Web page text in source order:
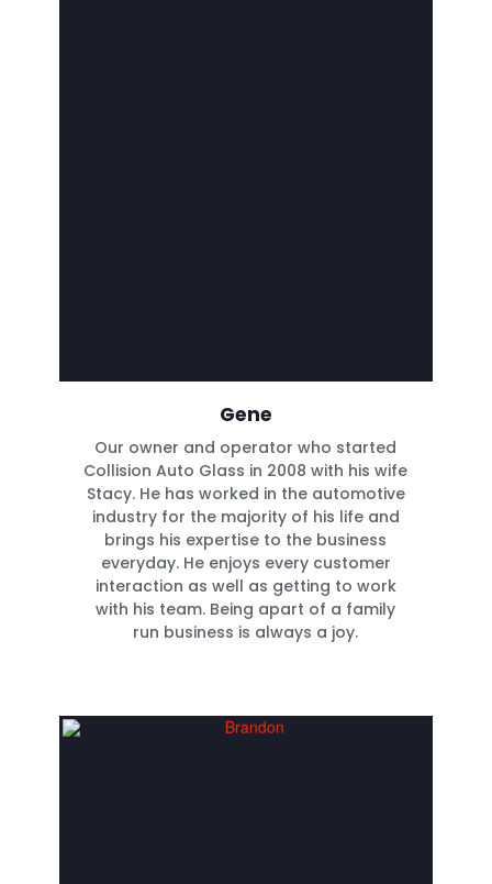
Gene
Our owner and operator who started
Collision Auto Glass in 2008 with his wife
Stacy. He has worked in the automotive
industry for the majority of his life and
brings his expertise to the business
everyday. He enjoys every customer
interaction as well as getting to work
with his team. Being apart of a family
run business is always a joy.